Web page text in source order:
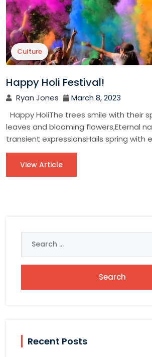
Culture
Happy Holi Festival!
Ryan Jones
March 8, 2023
Happy HoliThe trees smile with their
leaves and blooming flowers,Eternal
transient expressionsHails spring with
View Article
for:
Recent Posts